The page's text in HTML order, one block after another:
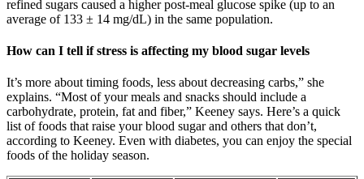
refined sugars caused a higher post-meal glucose spike (up to an
average of 133 ± 14 mg/dL) in the same population.
How can I tell if stress is affecting my blood sugar levels
It’s more about timing foods, less about decreasing carbs,” she
explains. “Most of your meals and snacks should include a
carbohydrate, protein, fat and fiber,” Keeney says. Here’s a quick
list of foods that raise your blood sugar and others that don’t,
according to Keeney. Even with diabetes, you can enjoy the special
foods of the holiday season.